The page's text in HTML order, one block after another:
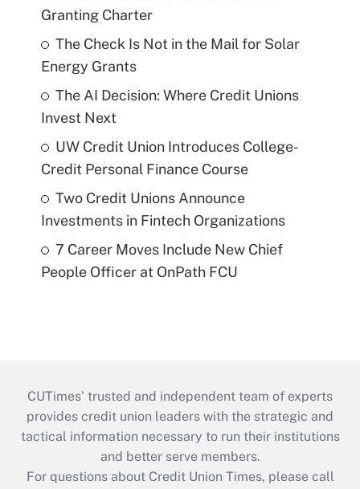
Granting Charter
The Check Is Not in the Mail for Solar
Energy Grants
The AI Decision: Where Credit Unions
Invest Next
UW Credit Union Introduces College-
Credit Personal Finance Course
Two Credit Unions Announce
Investments in Fintech Organizations
7 Career Moves Include New Chief
People Officer at OnPath FCU
CUTimes’ trusted and independent team of experts
provides credit union leaders with the strategic and
tactical information necessary to run their institutions
and better serve members.
For questions about Credit Union Times, please call